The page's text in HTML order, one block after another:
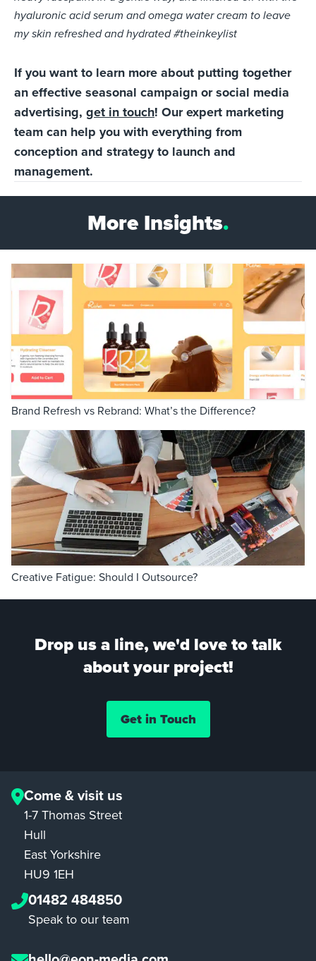
hyaluronic acid serum and omega water cream to leave
my skin refreshed and hydrated #theinkeylist
If you want to learn more about putting together
an effective seasonal campaign or social media
advertising, get in touch! Our expert marketing
team can help you with everything from
conception and strategy to launch and
management.
More Insights.
Brand Refresh vs Rebrand: What’s the Difference?
Creative Fatigue: Should I Outsource?
Drop us a line, we'd love to talk
about your project!
Get in Touch
Come & visit us
1-7 Thomas Street
Hull
East Yorkshire
HU9 1EH
01482 484850
Speak to our team